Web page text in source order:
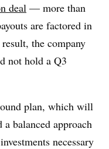
deal — more than
are factored in
the company
not hold a Q3
plan, which will
balanced approach
necessary